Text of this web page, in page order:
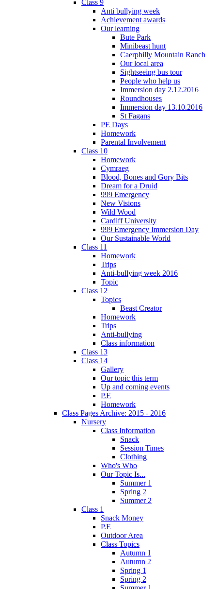
Class 9
Anti bullying week
Achievement awards
Our learning
Bute Park
Minibeast hunt
Caerphilly Mountain Ranch
Our local area
Sightseeing bus tour
People who help us
Immersion day 2.12.2016
Roundhouses
Immersion day 13.10.2016
St Fagans
PE Days
Homework
Parental Involvement
Class 10
Homework
Cymraeg
Blood, Bones and Gory Bits
Dream for a Druid
999 Emergency
New Visions
Wild Wood
Cardiff University
999 Emergency Immersion Day
Our Sustainable World
Class 11
Homework
Trips
Anti-bullying week 2016
Topic
Class 12
Topics
Beast Creator
Homework
Trips
Anti-bullying
Class information
Class 13
Class 14
Gallery
Our topic this term
Up and coming events
P.E
Homework
Class Pages Archive: 2015 - 2016
Nursery
Class Information
Snack
Session Times
Clothing
Who's Who
Our Topic Is...
Summer 1
Spring 2
Summer 2
Class 1
Snack Money
P.E
Outdoor Area
Class Topics
Autumn 1
Autumn 2
Spring 1
Spring 2